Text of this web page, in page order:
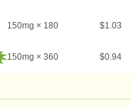
150mg × 180 $1.03
150mg × 360 $0.94